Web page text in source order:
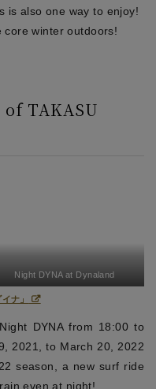
is also one way to enjoy!
winter outdoors!
TAKASU
Night DYNA at Dynaland
ナ」
DYNA from 18:00 to
2021, to March 20, 2022
season, a new surf ride
even at night!